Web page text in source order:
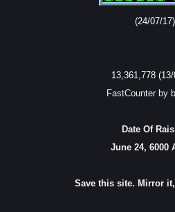
(24/07/17)
13,361,778
FastCounter by
Date Of
June 24, 6000
Save this site. Mirror